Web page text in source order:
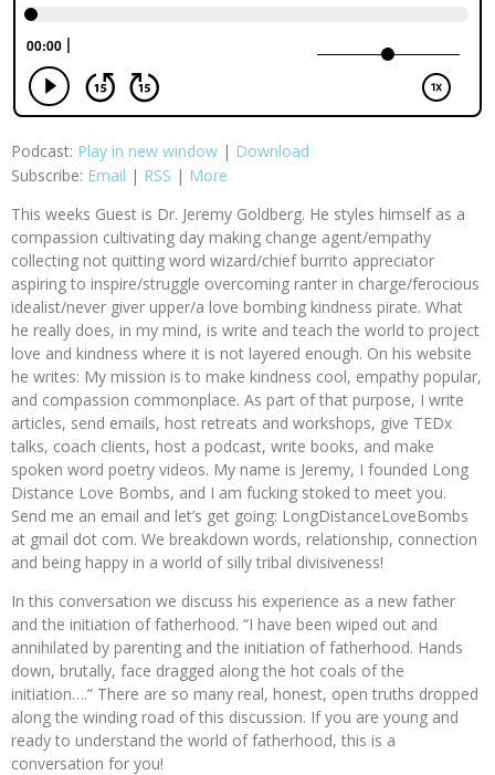
Podcast: Play in new window | Download
Subscribe: Email | RSS | More
This weeks Guest is Dr. Jeremy Goldberg. He styles himself as a
compassion cultivating day making change agent/empathy
collecting not quitting word wizard/chief burrito appreciator
aspiring to inspire/struggle overcoming ranter in charge/ferocious
idealist/never giver upper/a love bombing kindness pirate. What
he really does, in my mind, is write and teach the world to project
love and kindness where it is not layered enough. On his website
he writes: My mission is to make kindness cool, empathy popular,
and compassion commonplace. As part of that purpose, I write
articles, send emails, host retreats and workshops, give TEDx
talks, coach clients, host a podcast, write books, and make
spoken word poetry videos. My name is Jeremy, I founded Long
Distance Love Bombs, and I am fucking stoked to meet you.
Send me an email and let’s get going: LongDistanceLoveBombs
at gmail dot com. We breakdown words, relationship, connection
and being happy in a world of silly tribal divisiveness!
In this conversation we discuss his experience as a new father
and the initiation of fatherhood. “I have been wiped out and
annihilated by parenting and the initiation of fatherhood. Hands
down, brutally, face dragged along the hot coals of the
initiation….” There are so many real, honest, open truths dropped
along the winding road of this discussion. If you are young and
ready to understand the world of fatherhood, this is a
conversation for you!